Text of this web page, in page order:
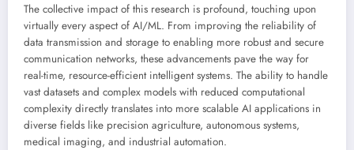
The collective impact of this research is profound, touching upon
virtually every aspect of AI/ML. From improving the reliability of
data transmission and storage to enabling more robust and secure
communication networks, these advancements pave the way for
real-time, resource-efficient intelligent systems. The ability to handle
vast datasets and complex models with reduced computational
complexity directly translates into more scalable AI applications in
diverse fields like precision agriculture, autonomous systems,
medical imaging, and industrial automation.